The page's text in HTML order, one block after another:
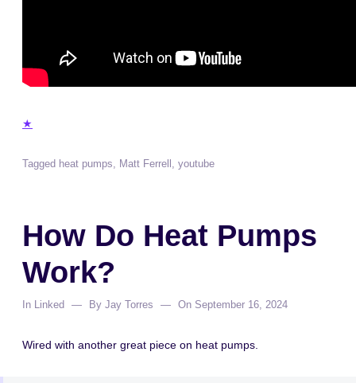
★
Tagged heat pumps Matt Ferrell youtube
How Do Heat Pumps
Work?
In Linked By Jay Torres On September 16, 2024
Wired with another great piece on heat pumps.